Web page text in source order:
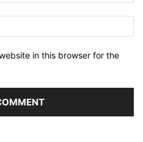
in this browser for the